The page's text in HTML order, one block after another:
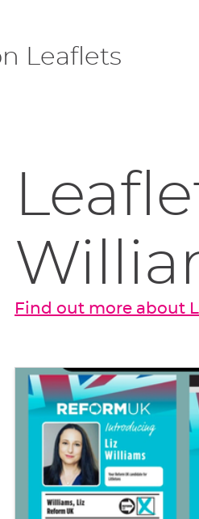
Leaflets
Find out more about